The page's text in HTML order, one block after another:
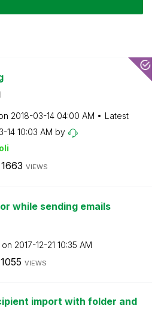
‎2018-03-14 04:00 AM
Latest
14 10:03 AM by
1663 VIEWS
while sending emails
on ‎2017-12-21 10:35 AM
1055 VIEWS
import with folder and